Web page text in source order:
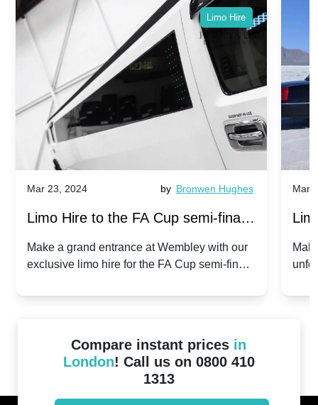
Limo Hire
Mar 23, 2024 by Bronwen Hughes
Limo Hire to the FA Cup semi-finals
2024: Manchester City v Chelsea -
Make a grand entrance at Wembley with our
exclusive limo hire for the FA Cup semi-finals
Mar
Compare instant prices in
London! Call us on 0800 410
1313